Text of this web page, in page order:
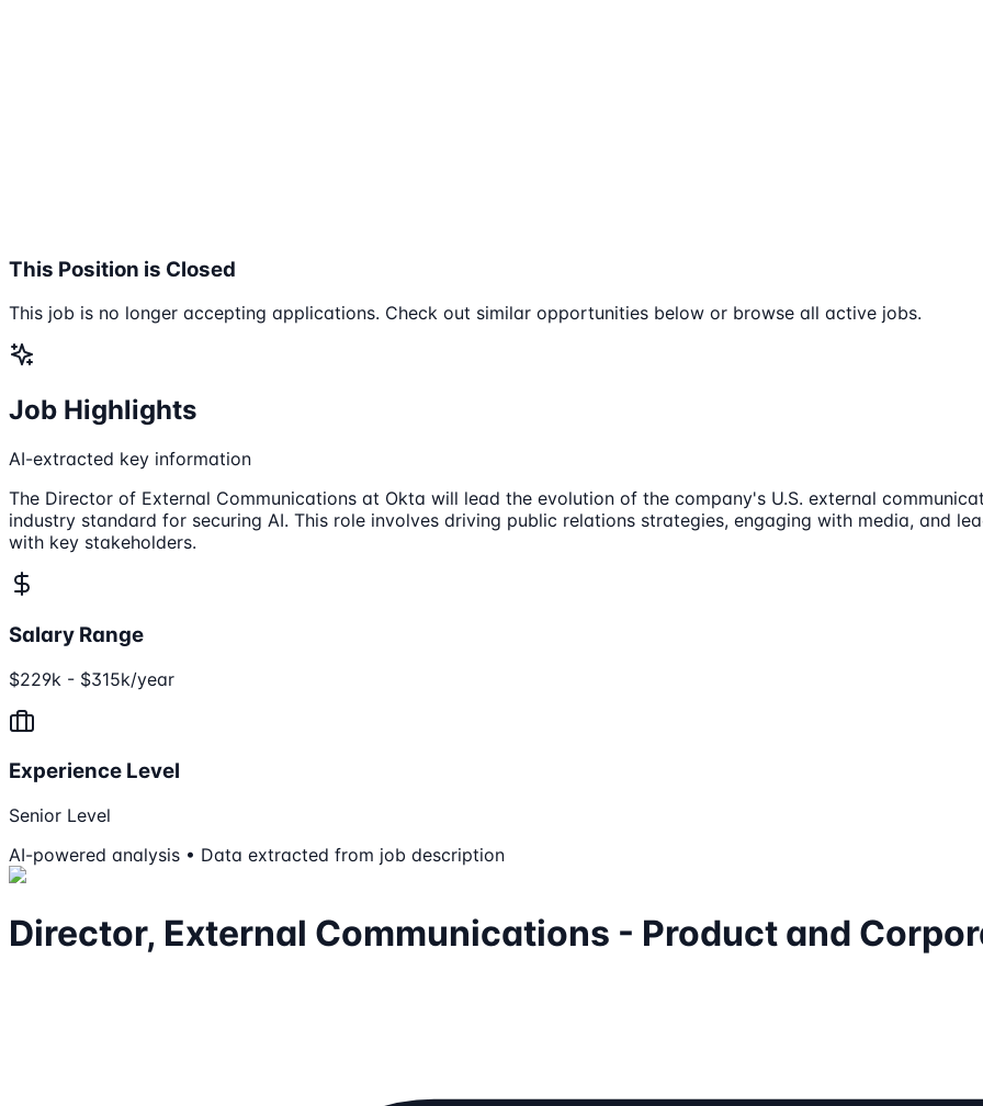
This Position is Closed
This job is no longer accepting applications. Check out similar opportunities below or browse all active jobs.
Job Highlights
AI-extracted key information
The Director of External Communications at Okta will lead the evolution of the company's U.S. external
industry standard for securing AI. This role involves driving public relations strategies, engaging with media, and
with key stakeholders.
Salary Range
$229k - $315k/year
Experience Level
Senior Level
AI-powered analysis • Data extracted from job description
Director, External Communications - Product and